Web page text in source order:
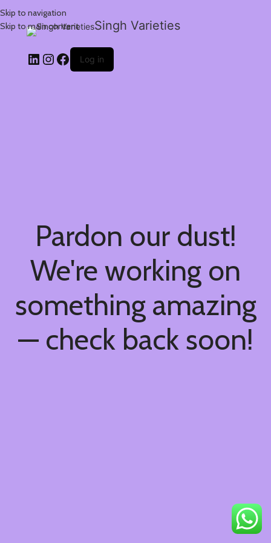
Skip to navigation
Skip to main content
Singh Varieties
Log in
Pardon our dust!
We're working on
something amazing
— check back soon!